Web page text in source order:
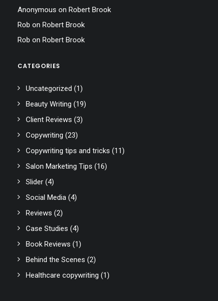
Anonymous on Robert Brook
Rob on Robert Brook
Rob on Robert Brook
CATEGORIES
Uncategorized (1)
Beauty Writing (19)
Client Reviews (3)
Copywriting (23)
Copywriting tips and tricks (11)
Salon Marketing Tips (16)
Slider (4)
Social Media (4)
Reviews (2)
Case Studies (4)
Book Reviews (1)
Behind the Scenes (2)
Healthcare copywriting (1)